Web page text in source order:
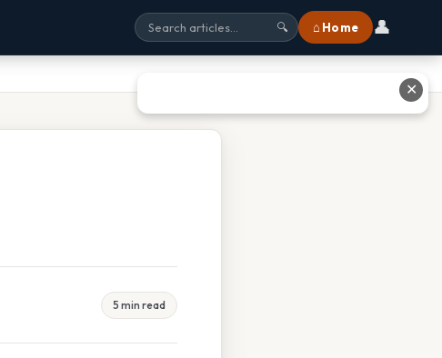
🔍 ⌂ Home 👤
5 min read
✕